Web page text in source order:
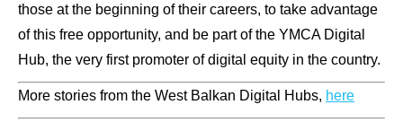
those at the beginning of their careers, to take advantage
of this free opportunity, and be part of the YMCA Digital
Hub, the very first promoter of digital equity in the country.
More stories from the West Balkan Digital Hubs, here